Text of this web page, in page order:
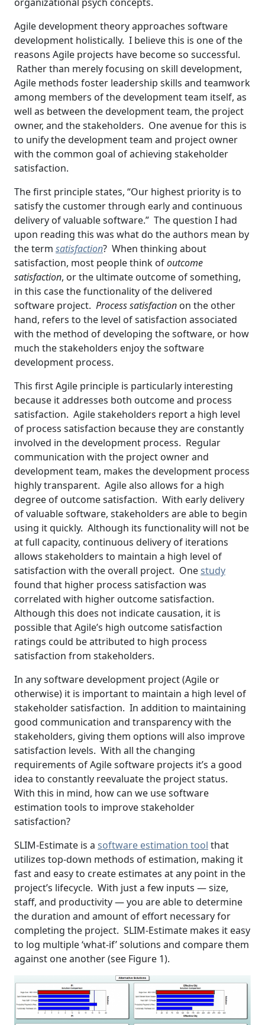
Agile development theory approaches software
development holistically. I believe this is one of the
reasons Agile projects have become so successful.
Rather than merely focusing on skill development,
Agile methods foster leadership skills and teamwork
among members of the development team itself, as
well as between the development team, the project
owner, and the stakeholders. One avenue for this is
to unify the development team and project owner
with the common goal of achieving stakeholder
satisfaction.
The first principle states, “Our highest priority is to
satisfy the customer through early and continuous
delivery of valuable software.” The question I had
upon reading this was what do the authors mean by
the term satisfaction? When thinking about
satisfaction, most people think ofoutcome
satisfaction, or the ultimate outcome of something,
in this case the functionality of the delivered
software project. Process satisfaction on the other
hand, refers to the level of satisfaction associated
with the method of developing the software, or how
much the stakeholders enjoy the software
development process.
This first Agile principle is particularly interesting
because it addresses both outcome and process
satisfaction. Agile stakeholders report a high level
of process satisfaction because they are constantly
involved in the development process. Regular
communication with the project owner and
development team, makes the development process
highly transparent. Agile also allows for a high
degree of outcome satisfaction. With early delivery
of valuable software, stakeholders are able to begin
using it quickly. Although its functionality will not be
at full capacity, continuous delivery of iterations
allows stakeholders to maintain a high level of
satisfaction with the overall project. Onestudy
found that higher process satisfaction was
correlated with higher outcome satisfaction.
Although this does not indicate causation, it is
possible that Agile’s high outcome satisfaction
ratings could be attributed to high process
satisfaction from stakeholders.
In any software development project (Agile or
otherwise) it is important to maintain a high level of
stakeholder satisfaction. In addition to maintaining
good communication and transparency with the
stakeholders, giving them options will also improve
satisfaction levels. With all the changing
requirements of Agile software projects it’s a good
idea to constantly reevaluate the project status.
With this in mind, how can we use software
estimation tools to improve stakeholder
satisfaction?
SLIM-Estimate is a software estimation tool that
utilizes top-down methods of estimation, making it
fast and easy to create estimates at any point in the
project’s lifecycle. With just a few inputs — size,
staff, and productivity — you are able to determine
the duration and amount of effort necessary for
completing the project. SLIM-Estimate makes it easy
to log multiple ‘what-if’ solutions and compare them
against one another (see Figure 1).